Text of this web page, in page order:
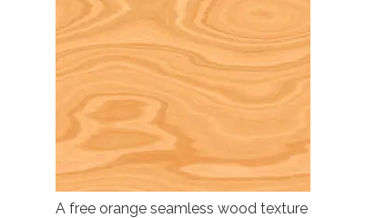
A free orange seamless wood texture